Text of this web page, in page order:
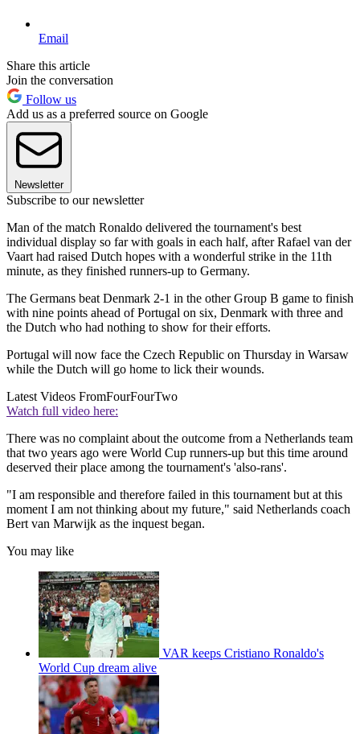
Email
Share this article
Join the conversation
Follow us
Add us as a preferred source on Google
Newsletter
Subscribe to our newsletter
Man of the match Ronaldo delivered the tournament's best
individual display so far with goals in each half, after Rafael van der
Vaart had raised Dutch hopes with a wonderful strike in the 11th
minute, as they finished runners-up to Germany.
The Germans beat Denmark 2-1 in the other Group B game to finish
with nine points ahead of Portugal on six, Denmark with three and
the Dutch who had nothing to show for their efforts.
Portugal will now face the Czech Republic on Thursday in Warsaw
while the Dutch will go home to lick their wounds.
Latest Videos FromFourFourTwo
Watch full video here:
There was no complaint about the outcome from a Netherlands team
that two years ago were World Cup runners-up but this time around
deserved their place among the tournament's 'also-rans'.
"I am responsible and therefore failed in this tournament but at this
moment I am not thinking about my future," said Netherlands coach
Bert van Marwijk as the inquest began.
You may like
VAR keeps Cristiano Ronaldo's
World Cup dream alive